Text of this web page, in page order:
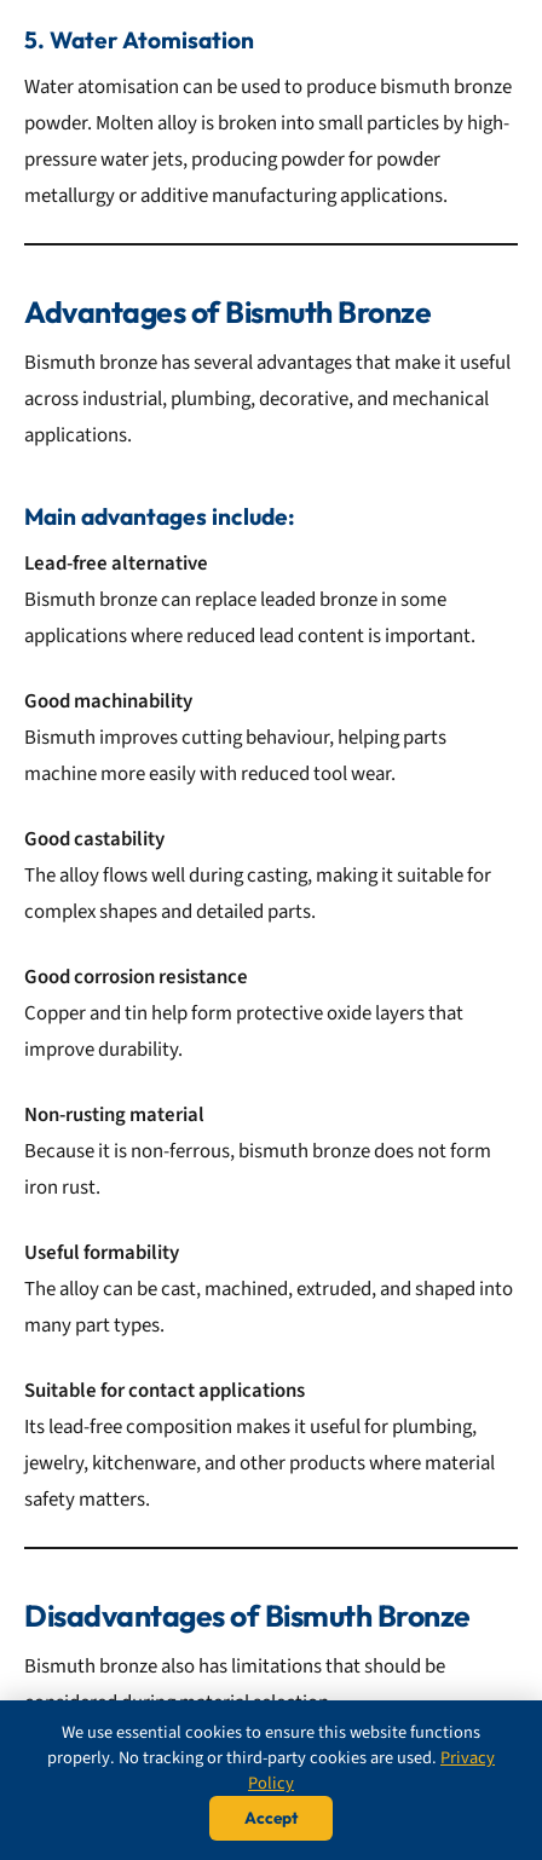
5. Water Atomisation
Water atomisation can be used to produce bismuth bronze
powder. Molten alloy is broken into small particles by high-
pressure water jets, producing powder for powder
metallurgy or additive manufacturing applications.
Advantages of Bismuth Bronze
Bismuth bronze has several advantages that make it useful
across industrial, plumbing, decorative, and mechanical
applications.
Main advantages include:
Lead-free alternative
Bismuth bronze can replace leaded bronze in some
applications where reduced lead content is important.
Good machinability
Bismuth improves cutting behaviour, helping parts
machine more easily with reduced tool wear.
Good castability
The alloy flows well during casting, making it suitable for
complex shapes and detailed parts.
Good corrosion resistance
Copper and tin help form protective oxide layers that
improve durability.
Non-rusting material
Because it is non-ferrous, bismuth bronze does not form
iron rust.
Useful formability
The alloy can be cast, machined, extruded, and shaped into
many part types.
Suitable for contact applications
Its lead-free composition makes it useful for plumbing,
jewelry, kitchenware, and other products where material
safety matters.
Disadvantages of Bismuth Bronze
Bismuth bronze also has limitations that should be
considered during material selection.
Main disadvantages include:
Higher cost than some bronzes
We use essential cookies to ensure this website functions
properly. No tracking or third-party cookies are used. Privacy
Policy
Accept